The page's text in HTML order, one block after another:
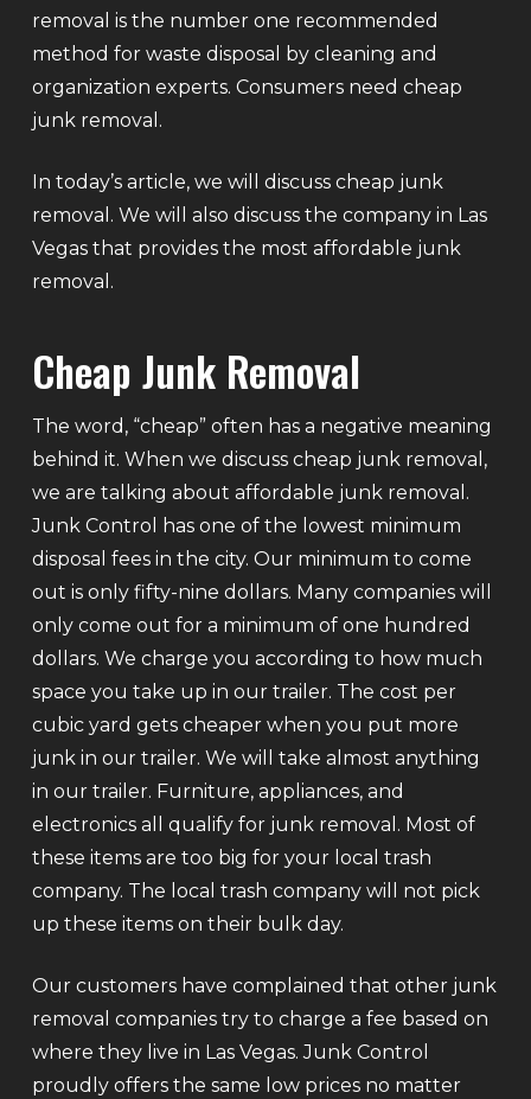
removal is the number one recommended
method for waste disposal by cleaning and
organization experts. Consumers need cheap
junk removal.
In today’s article, we will discuss cheap junk
removal. We will also discuss the company in Las
Vegas that provides the most affordable junk
removal.
Cheap Junk Removal
The word, “cheap” often has a negative meaning
behind it. When we discuss cheap junk removal,
we are talking about affordable junk removal.
Junk Control has one of the lowest minimum
disposal fees in the city. Our minimum to come
out is only fifty-nine dollars. Many companies will
only come out for a minimum of one hundred
dollars. We charge you according to how much
space you take up in our trailer. The cost per
cubic yard gets cheaper when you put more
junk in our trailer. We will take almost anything
in our trailer. Furniture, appliances, and
electronics all qualify for junk removal. Most of
these items are too big for your local trash
company. The local trash company will not pick
up these items on their bulk day.
Our customers have complained that other junk
removal companies try to charge a fee based on
where they live in Las Vegas. Junk Control
proudly offers the same low prices no matter